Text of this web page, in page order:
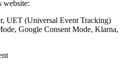
website:
UET (Universal Event Tracking)
Google Consent Mode, Klarna,